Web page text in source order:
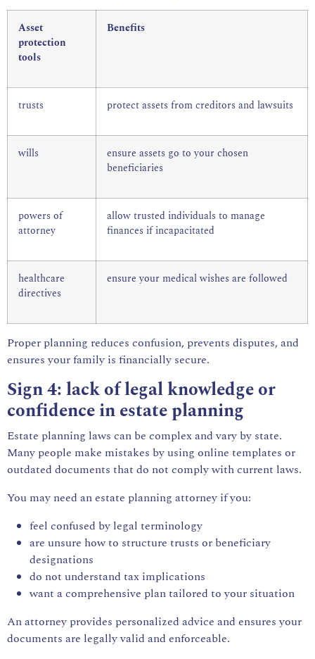
Asset
protection
tools
Benefits
trusts protect assets from creditors and lawsuits
wills
ensure assets go to your chosen
beneficiaries
powers of
attorney
allow trusted individuals to manage
finances if incapacitated
healthcare
directives
ensure your medical wishes are followed
Proper planning reduces confusion, prevents disputes, and
ensures your family is financially secure.
Sign 4: lack of legal knowledge or
confidence in estate planning
Estate planning laws can be complex and vary by state.
Many people make mistakes by using online templates or
outdated documents that do not comply with current laws.
You may need an estate planning attorney if you:
feel confused by legal terminology
are unsure how to structure trusts or beneficiary
designations
do not understand tax implications
want a comprehensive plan tailored to your situation
An attorney provides personalized advice and ensures your
documents are legally valid and enforceable.